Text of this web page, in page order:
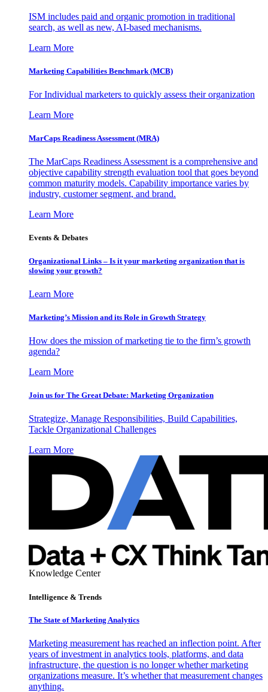
ISM includes paid and organic promotion in traditional
search, as well as new, AI-based mechanisms.
Learn More
Marketing Capabilities Benchmark (MCB)
For Individual marketers to quickly assess their organization
Learn More
MarCaps Readiness Assessment (MRA)
The MarCaps Readiness Assessment is a comprehensive and
objective capability strength evaluation tool that goes beyond
common maturity models. Capability importance varies by
industry, customer segment, and brand.
Learn More
Events & Debates
Organizational Links – Is it your marketing organization that is
slowing your growth?
Learn More
Marketing’s Mission and its Role in Growth Strategy
How does the mission of marketing tie to the firm’s growth
agenda?
Learn More
Join us for The Great Debate: Marketing Organization
Strategize, Manage Responsibilities, Build Capabilities,
Tackle Organizational Challenges
Learn More
Knowledge Center
Intelligence & Trends
The State of Marketing Analytics
Marketing measurement has reached an inflection point. After
years of investment in analytics tools, platforms, and data
infrastructure, the question is no longer whether marketing
organizations measure. It’s whether that measurement changes
anything.